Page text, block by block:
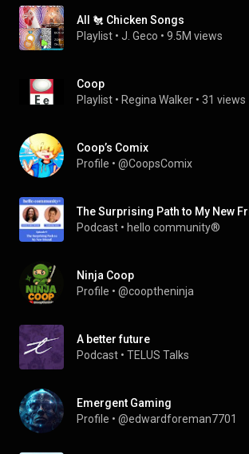
All 🐔 Chicken Songs
Playlist • J. Geco • 9.5M views
Coop
Playlist • Regina Walker • 31 views
Coop’s Comix
Profile • @CoopsComix
The Surprising Path to My New
Podcast • hello community®
Ninja Coop
Profile • @cooptheninja
A better future
Podcast • TELUS Talks
Emergent Gaming
Profile • @edwardforeman7701